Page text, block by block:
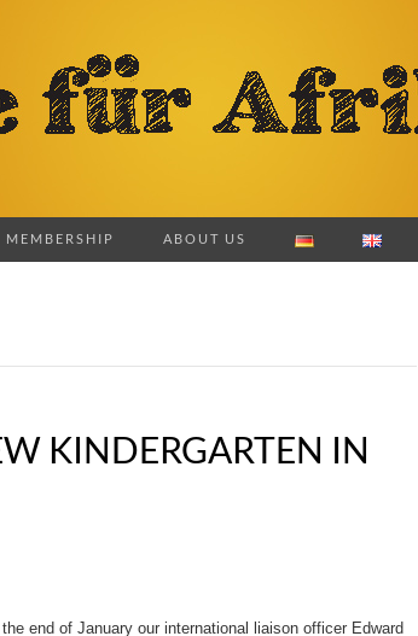
MEMBERSHIP ABOUT US
KINDERGARTEN IN
end of January our international liaison officer Edward